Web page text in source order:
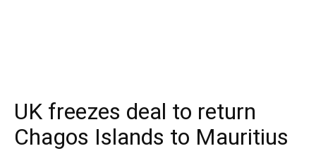
UK freezes deal to return
Chagos Islands to Mauritius